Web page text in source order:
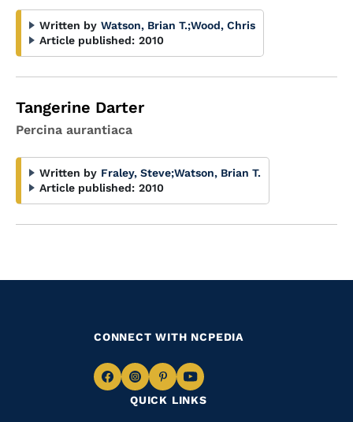
Written by Watson, Brian T.;Wood, Chris
Article published: 2010
Tangerine Darter
Percina aurantiaca
Written by Fraley, Steve;Watson, Brian T.
Article published: 2010
QUICK LINKS
CONNECT WITH NCPEDIA
NavigateNavigate
to
Navigate
to
Navigate
to